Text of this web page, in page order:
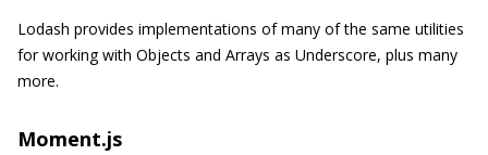
Lodash provides implementations of many of the same utilities
for working with Objects and Arrays as Underscore, plus many
more.
Moment.js